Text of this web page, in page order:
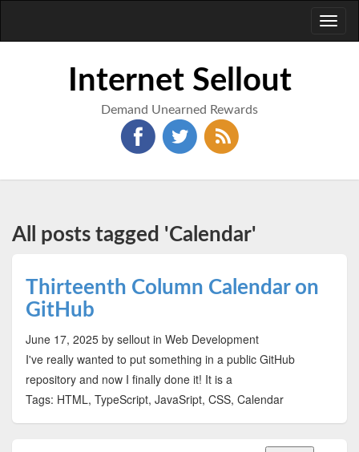
Internet Sellout
Demand Unearned Rewards
All posts tagged 'Calendar'
Thirteenth Column Calendar on
GitHub
June 17, 2025 by sellout in Web Development
I've really wanted to put something in a public GitHub
repository and now I finally done it! It is a
Tags: HTML, TypeScript, JavaSript, CSS, Calendar